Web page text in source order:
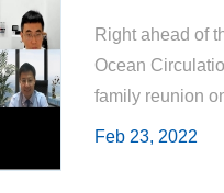
Right ahead of
Ocean
family reunion
Committee
Feb 23, 2022